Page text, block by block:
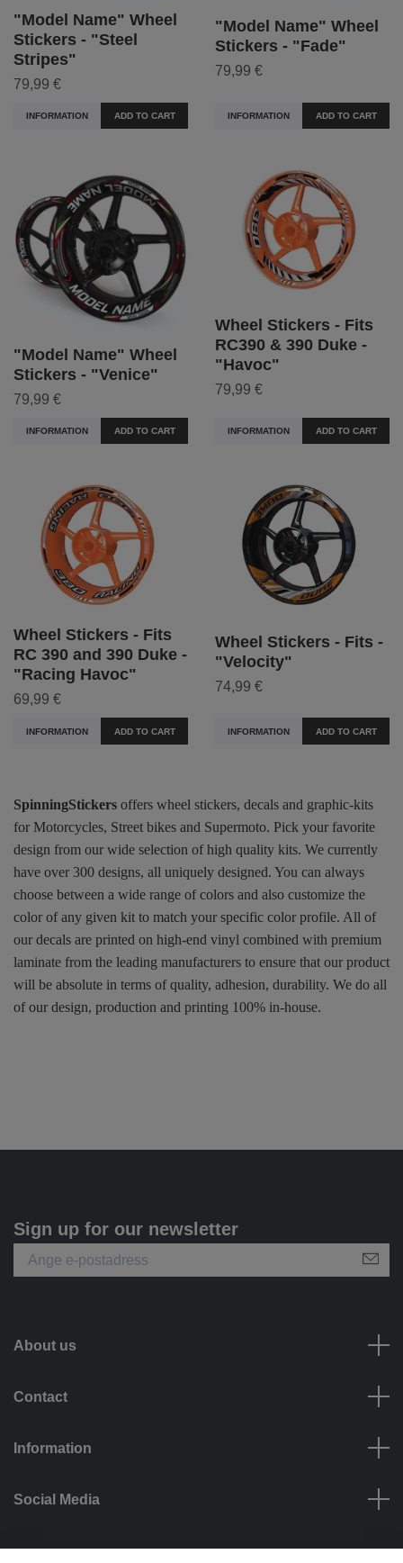
"Model Name" Wheel
Stickers - "Steel
Stripes"
79,99 €
INFORMATION ADD TO CART
"Model Name" Wheel
Stickers - "Fade"
79,99 €
INFORMATION ADD TO CART
"Model Name" Wheel
Stickers - "Venice"
79,99 €
INFORMATION ADD TO CART
Wheel Stickers - Fits
RC390 & 390 Duke -
"Havoc"
79,99 €
INFORMATION ADD TO CART
Wheel Stickers - Fits
RC 390 and 390 Duke -
"Racing Havoc"
69,99 €
INFORMATION ADD TO CART
Wheel Stickers - Fits -
"Velocity"
74,99 €
INFORMATION ADD TO CART
SpinningStickers offers wheel stickers, decals and graphic-kits
for Motorcycles, Street bikes and Supermoto. Pick your favorite
design from our wide selection of high quality kits. We currently
have over 300 designs, all uniquely designed. You can always
choose between a wide range of colors and also customize the
color of any given kit to match your specific color profile. All of
our decals are printed on high-end vinyl combined with premium
laminate from the leading manufacturers to ensure that our product
will be absolute in terms of quality, adhesion, durability. We do all
of our design, production and printing 100% in-house.
Sign up for our newsletter
About us
Contact
Information
Social Media